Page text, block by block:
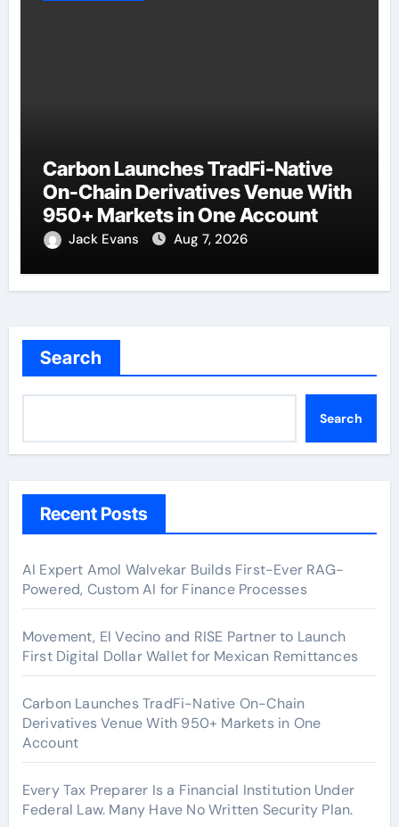
Carbon Launches TradFi-Native
On-Chain Derivatives Venue With
950+ Markets in One Account
Jack Evans Aug 7, 2026
Search
Search
Recent Posts
AI Expert Amol Walvekar Builds First-Ever RAG-
Powered, Custom AI for Finance Processes
Movement, El Vecino and RISE Partner to Launch
First Digital Dollar Wallet for Mexican Remittances
Carbon Launches TradFi-Native On-Chain
Derivatives Venue With 950+ Markets in One
Account
Every Tax Preparer Is a Financial Institution Under
Federal Law. Many Have No Written Security Plan.